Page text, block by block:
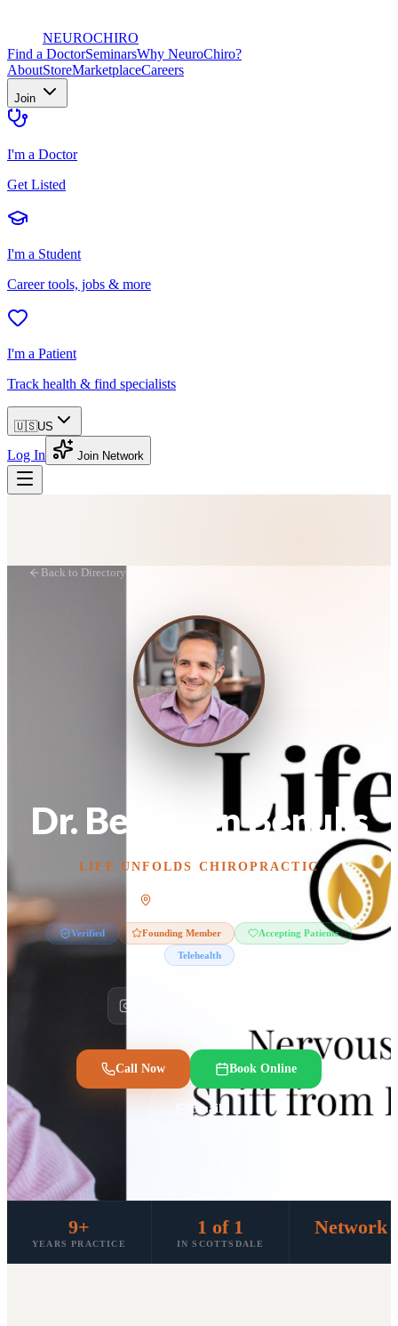
NEUROCHIRO
Find a DoctorSeminarsWhy NeuroChiro?
AboutStoreMarketplaceCareers
Join
I'm a Doctor
Get Listed
I'm a Student
Career tools, jobs & more
I'm a Patient
Track health & find specialists
🇺🇸US
Log In Join Network
Back to Directory
Dr. Benjamin Benulis
LIFE UNFOLDS CHIROPRACTIC
Verified Founding Member Accepting Patients
Telehealth
Call Now Book Online
Email
9+
YEARS PRACTICE
1 of 1
IN SCOTTSDALE
Network